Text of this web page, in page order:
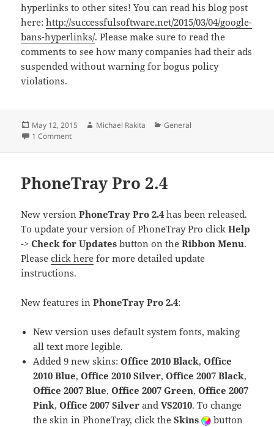
hyperlinks to other sites! You can read his blog post
here:http://successfulsoftware.net/2015/03/04/google-
bans-hyperlinks/. Please make sure to read the
comments to see how many companies had their ads
suspended without warning for bogus policy
violations.
Posted
on
May 12, 2015 Author
Michael Rakita Categories
General
1 Commenton Our Google AdWords Story: Infinite Loops, Jumping
PhoneTray Pro 2.4
New versionPhoneTray Pro 2.4 has been released.
To update your version of PhoneTray Pro clickHelp
->Check for Updates button on theRibbon Menu.
Pleaseclick here for more detailed update
instructions.
New features inPhoneTray Pro 2.4:
New version uses default system fonts, making
all text more legible.
Added 9 new skins:Office 2010 Black,Office
2010 Blue,Office 2010 Silver,Office 2007 Black,
Office 2007 Blue,Office 2007 Green,Office 2007
Pink,Office 2007 Silver andVS2010. To change
the skin in PhoneTray, click theSkins
button